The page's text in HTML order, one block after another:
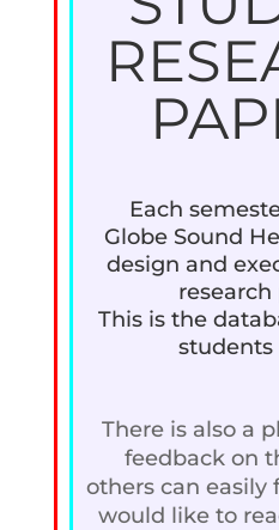
Each
Globe Sound
design and
research
This is the
students
There is also a
feedback on
others can easily
would like to